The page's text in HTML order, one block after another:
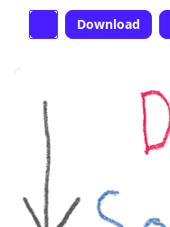
Download